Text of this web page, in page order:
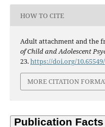
HOW TO CITE
Adult attachment and the
of Child and Adolescent
23.https://doi.org/
MORE CITATION